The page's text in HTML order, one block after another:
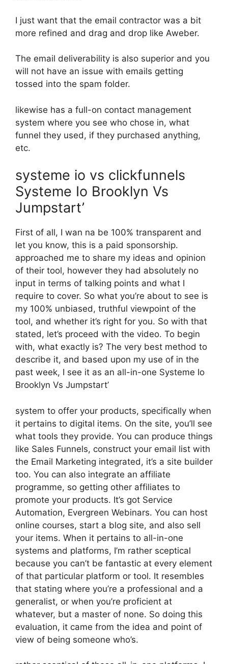
I just want that the email contractor was a bit
more refined and drag and drop like Aweber.
The email deliverability is also superior and you
will not have an issue with emails getting
tossed into the spam folder.
likewise has a full-on contact management
system where you see who chose in, what
funnel they used, if they purchased anything,
etc.
systeme io vs clickfunnels
Systeme Io Brooklyn Vs
Jumpstart’
First of all, I wan na be 100% transparent and
let you know, this is a paid sponsorship.
approached me to share my ideas and opinion
of their tool, however they had absolutely no
input in terms of talking points and what I
require to cover. So what you’re about to see is
my 100% unbiased, truthful viewpoint of the
tool, and whether it’s right for you. So with that
stated, let’s proceed with the video. To begin
with, what exactly is? The very best method to
describe it, and based upon my use of in the
past week, I see it as an all-in-one Systeme Io
Brooklyn Vs Jumpstart’
system to offer your products, specifically when
it pertains to digital items. On the site, you’ll see
what tools they provide. You can produce things
like Sales Funnels, construct your email list with
the Email Marketing integrated, it’s a site builder
too. You can also integrate an affiliate
programme, so getting other affiliates to
promote your products. It’s got Service
Automation, Evergreen Webinars. You can host
online courses, start a blog site, and also sell
your items. When it pertains to all-in-one
systems and platforms, I’m rather sceptical
because you can’t be fantastic at every element
of that particular platform or tool. It resembles
that stating where you’re a professional and a
generalist, or when you’re proficient at
whatever, but a master of none. So doing this
evaluation, it came from the idea and point of
view of being someone who’s.